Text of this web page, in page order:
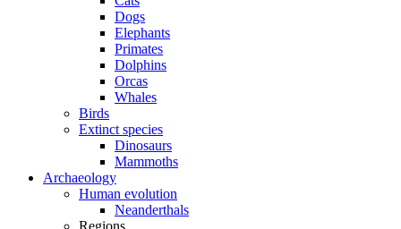
Dogs
Elephants
Primates
Dolphins
Orcas
Whales
Birds
Extinct species
Dinosaurs
Mammoths
Archaeology
Human evolution
Neanderthals
Regions